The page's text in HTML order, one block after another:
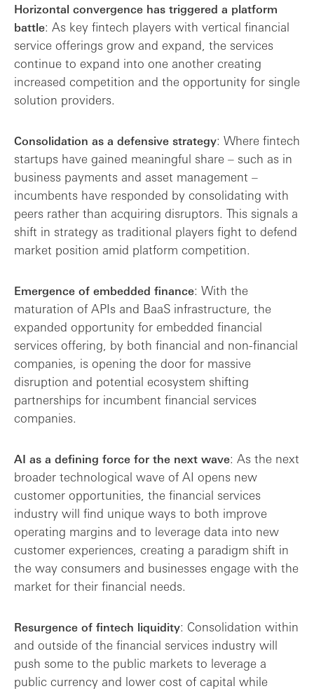
Horizontal convergence has triggered a platform
battle: As key fintech players with vertical financial
service offerings grow and expand, the services
continue to expand into one another creating
increased competition and the opportunity for single
solution providers.
Consolidation as a defensive strategy: Where fintech
startups have gained meaningful share – such as in
business payments and asset management –
incumbents have responded by consolidating with
peers rather than acquiring disruptors. This signals a
shift in strategy as traditional players fight to defend
market position amid platform competition.
Emergence of embedded finance: With the
maturation of APIs and BaaS infrastructure, the
expanded opportunity for embedded financial
services offering, by both financial and non-financial
companies, is opening the door for massive
disruption and potential ecosystem shifting
partnerships for incumbent financial services
companies.
AI as a defining force for the next wave: As the next
broader technological wave of AI opens new
customer opportunities, the financial services
industry will find unique ways to both improve
operating margins and to leverage data into new
customer experiences, creating a paradigm shift in
the way consumers and businesses engage with the
market for their financial needs.
Resurgence of fintech liquidity: Consolidation within
and outside of the financial services industry will
push some to the public markets to leverage a
public currency and lower cost of capital while